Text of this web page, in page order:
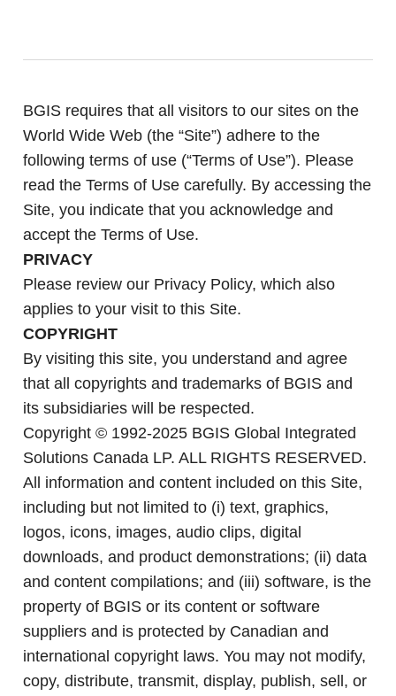
BGIS requires that all visitors to our sites on the
World Wide Web (the “Site”) adhere to the
following terms of use (“Terms of Use”). Please
read the Terms of Use carefully. By accessing the
Site, you indicate that you acknowledge and
accept the Terms of Use.
PRIVACY
Please review our Privacy Policy, which also
applies to your visit to this Site.
COPYRIGHT
By visiting this site, you understand and agree
that all copyrights and trademarks of BGIS and
its subsidiaries will be respected.
Copyright © 1992-2025 BGIS Global Integrated
Solutions Canada LP. ALL RIGHTS RESERVED.
All information and content included on this Site,
including but not limited to (i) text, graphics,
logos, icons, images, audio clips, digital
downloads, and product demonstrations; (ii) data
and content compilations; and (iii) software, is the
property of BGIS or its content or software
suppliers and is protected by Canadian and
international copyright laws. You may not modify,
copy, distribute, transmit, display, publish, sell, or